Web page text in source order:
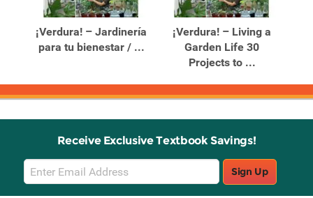
Products
Products
¡Verdura! – Jardinería
para tu bienestar / ...
¡Verdura! – Living a
Garden Life 30
Projects to ...
Receive Exclusive Textbook Savings!
Email
Sign
Sign Up